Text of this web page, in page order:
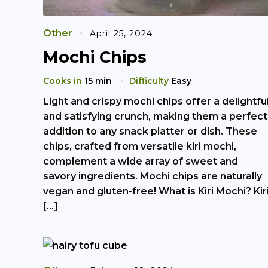
Other April 25, 2024
Mochi Chips
Cooks in 15 min Difficulty Easy
Light and crispy mochi chips offer a
and satisfying crunch, making them a perfect
addition to any snack platter or dish. These
chips, crafted from versatile kiri mochi,
complement a wide array of sweet and
savory ingredients. Mochi chips are naturally
vegan and gluten-free! What is Kiri Mochi?
[…]